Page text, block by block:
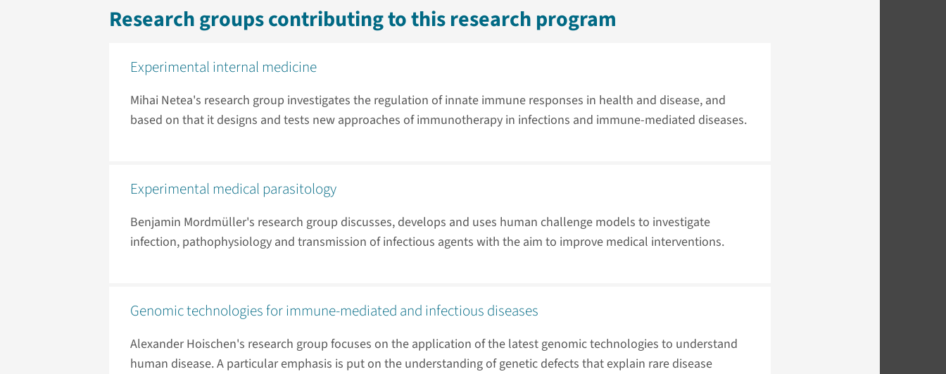
Research groups contributing to this research program
Experimental internal medicine
Mihai Netea's research group investigates the regulation of innate immune responses in health and disease, and
based on that it designs and tests new approaches of immunotherapy in infections and immune-mediated diseases.
Experimental medical parasitology
Benjamin Mordmüller's research group discusses, develops and uses human challenge models to investigate
infection, pathophysiology and transmission of infectious agents with the aim to improve medical interventions.
Genomic technologies for immune-mediated and infectious diseases
Alexander Hoischen's research group focuses on the application of the latest genomic technologies to understand
human disease. A particular emphasis is put on the understanding of genetic defects that explain rare disease